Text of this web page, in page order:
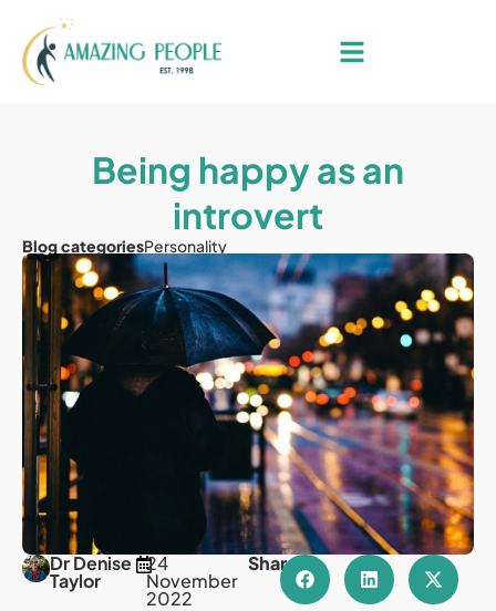
Being happy as an
introvert
Blog categoriesPersonality
Dr Denise
Taylor
24
November
2022
Share